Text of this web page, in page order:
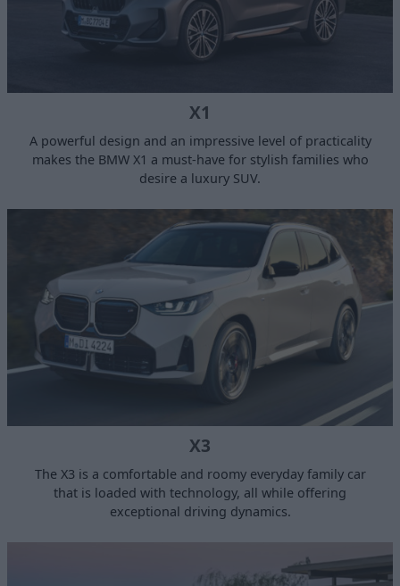
X1
A powerful design and an impressive level of practicality
makes the BMW X1 a must-have for stylish families who
desire a luxury SUV.
X3
The X3 is a comfortable and roomy everyday family car
that is loaded with technology, all while offering
exceptional driving dynamics.